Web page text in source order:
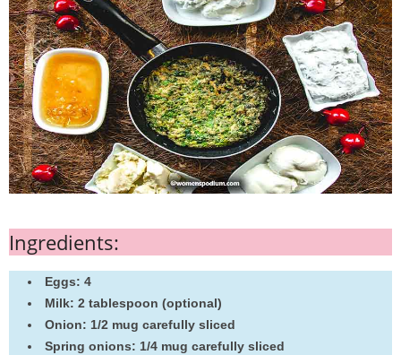
Ingredients:
Eggs: 4
Milk: 2 tablespoon (optional)
Onion: 1/2 mug carefully sliced
Spring onions: 1/4 mug carefully sliced